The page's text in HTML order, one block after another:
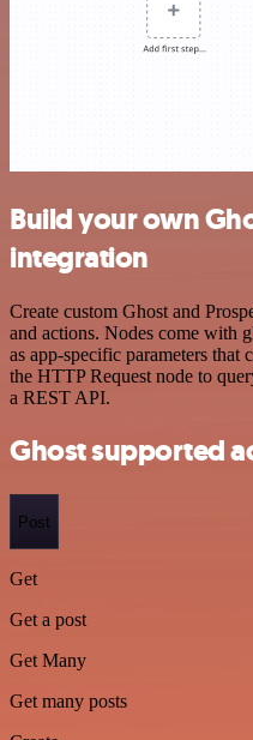
Build your own
integration
Create custom Ghost and
and actions. Nodes come with
as app-specific parameters that
the HTTP Request node to
a REST API.
Ghost supported
Post
Get
Get a post
Get Many
Get many posts